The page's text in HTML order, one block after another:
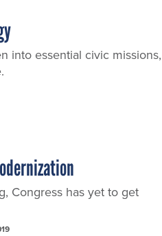
into essential civic missions,
Congress has yet to get